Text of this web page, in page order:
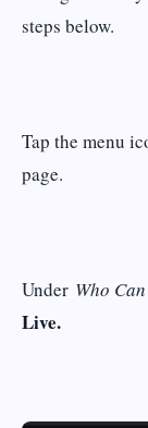
steps below.
Tap the menu
page.
Under Who
Live.